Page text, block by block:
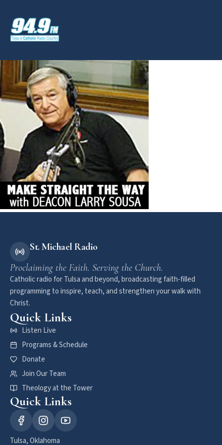
St. Michael Radio
Proclaiming the Faith. Serving the Church.
Catholic radio for Tulsa and beyond, broadcasting faith-filled
programming to inspire, teach, and strengthen your walk with
Christ.
Quick Links
Listen Live
Programs & Schedule
Donate
Join Our Team
Theology at the Tower
Quick Links
Tulsa, Oklahoma